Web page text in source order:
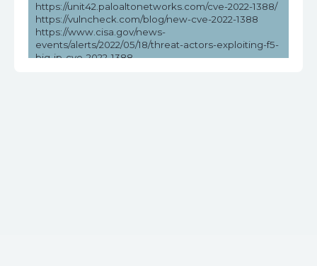
https://unit42.paloaltonetworks.com/cve-2022-1388/
https://vulncheck.com/blog/new-cve-2022-1388
https://www.cisa.gov/news-
events/alerts/2022/05/18/threat-actors-exploiting-f5-
big-ip-cve-2022-1388